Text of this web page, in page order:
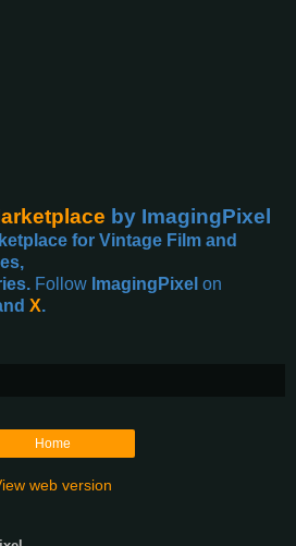
by ImagingPixel
for Vintage Film and
Follow ImagingPixel on
X.
Home
web version